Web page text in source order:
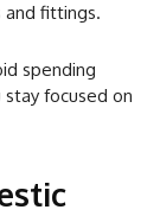
and fittings.
spending
focused on